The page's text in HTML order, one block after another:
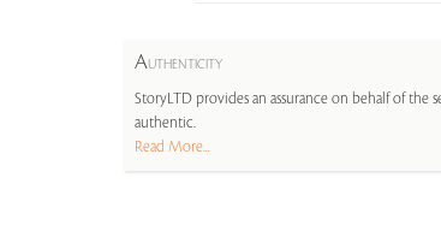
AUTHENTICITY
StoryLTD provides an assurance on behalf of the
authentic.
Read More...